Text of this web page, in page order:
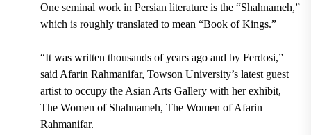
One seminal work in Persian literature is the “Shahnameh,”
which is roughly translated to mean “Book of Kings.”
“It was written thousands of years ago and by Ferdosi,”
said Afarin Rahmanifar, Towson University’s latest guest
artist to occupy the Asian Arts Gallery with her exhibit,
The Women of Shahnameh, The Women of Afarin
Rahmanifar.